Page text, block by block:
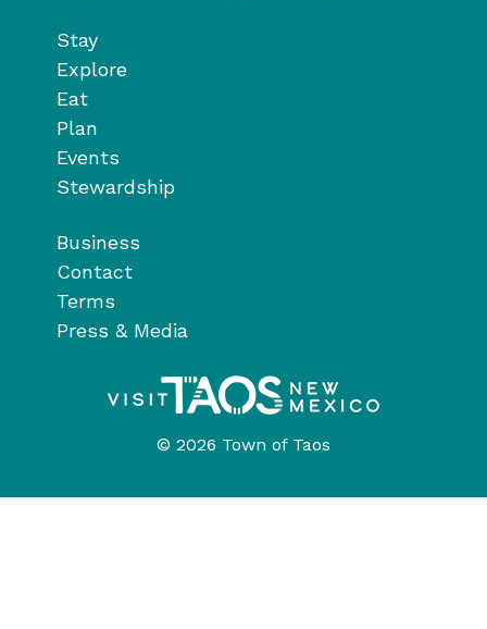
© 2026 Town of Taos
Stay
Explore
Eat
Plan
Events
Stewardship
Business
Contact
Terms
Press & Media